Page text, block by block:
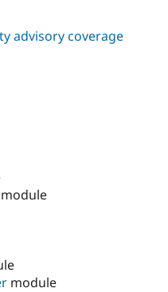
Modules
advisory coverage
module
module